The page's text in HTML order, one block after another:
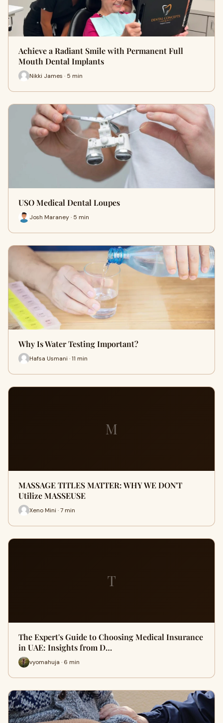
Achieve a Radiant Smile with Permanent Full
Mouth Dental Implants
Nikki James · 5 min
USO Medical Dental Loupes
Josh Maraney · 5 min
Why Is Water Testing Important?
Hafsa Usmani · 11 min
M
MASSAGE TITLES MATTER: WHY WE DON'T
Utilize MASSEUSE
Xeno Mini · 7 min
T
The Expert's Guide to Choosing Medical Insurance
in UAE: Insights from D…
vyomahuja · 6 min